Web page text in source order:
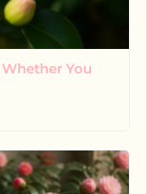
You